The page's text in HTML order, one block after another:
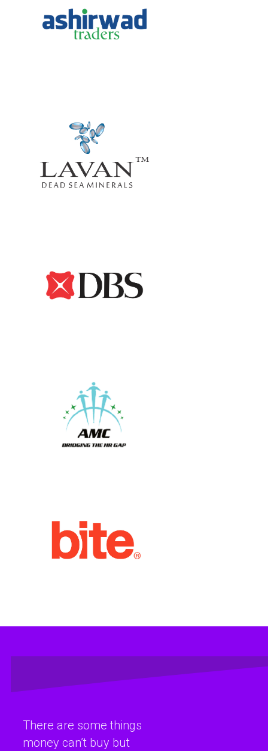
There are some things
money can’t buy but